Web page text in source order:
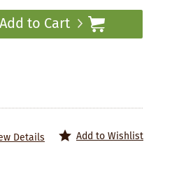
Add to Cart
Add to Wishlist
Details